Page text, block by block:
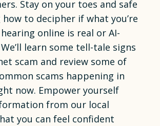
Stay on your toes and safe
to decipher if what you’re
online is real or AI-
learn some tell-tale signs
scam and review some of
scams happening in
now. Empower yourself
from our local
you can feel confident